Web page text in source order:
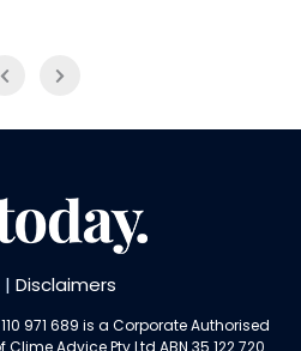
| Disclaimers
971 689 is a Corporate Authorised
Clime Advice Pty Ltd ABN 35 122 720